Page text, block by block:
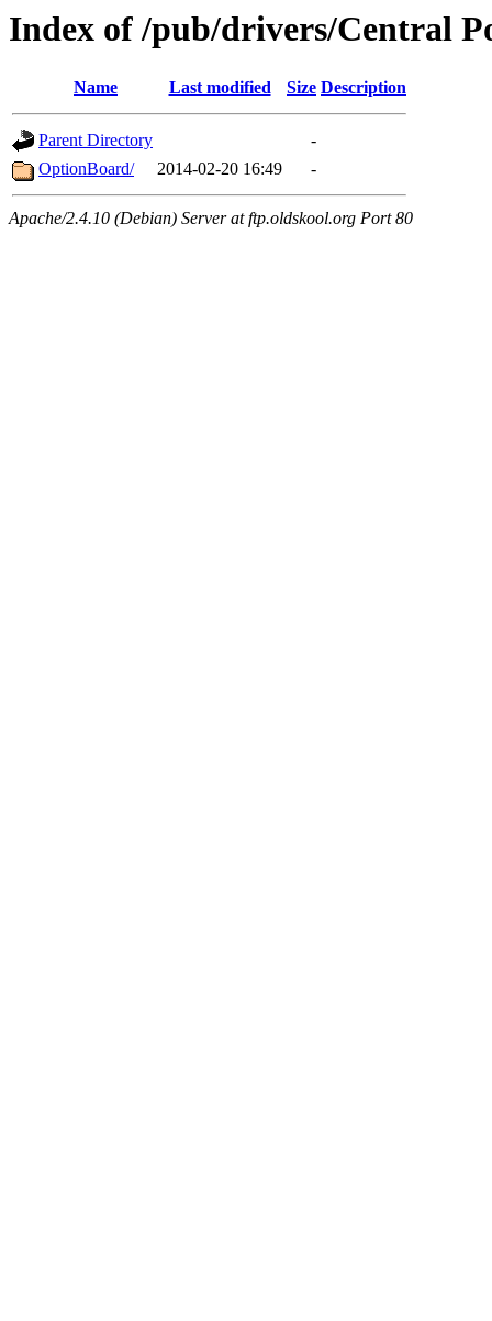
Index of /pub/drivers/Central
Name Last modified Size Description
Parent Directory
-
OptionBoard/
2014-02-20 16:49 -
Apache/2.4.10 (Debian) Server at ftp.oldskool.org Port 80